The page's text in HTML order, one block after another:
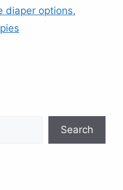
diaper options,
Search